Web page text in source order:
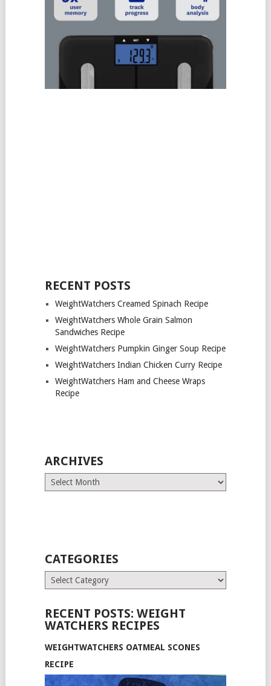
RECENT POSTS
WeightWatchers Creamed Spinach Recipe
WeightWatchers Whole Grain Salmon
Sandwiches Recipe
WeightWatchers Pumpkin Ginger Soup Recipe
WeightWatchers Indian Chicken Curry Recipe
WeightWatchers Ham and Cheese Wraps
Recipe
ARCHIVES
Archives
CATEGORIES
Categories
RECENT POSTS: WEIGHT
WATCHERS RECIPES
WEIGHTWATCHERS OATMEAL SCONES
RECIPE